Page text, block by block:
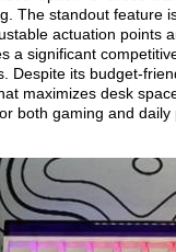
The standout feature
actuation points
a significant
Despite its budget-
maximizes desk
both gaming and daily